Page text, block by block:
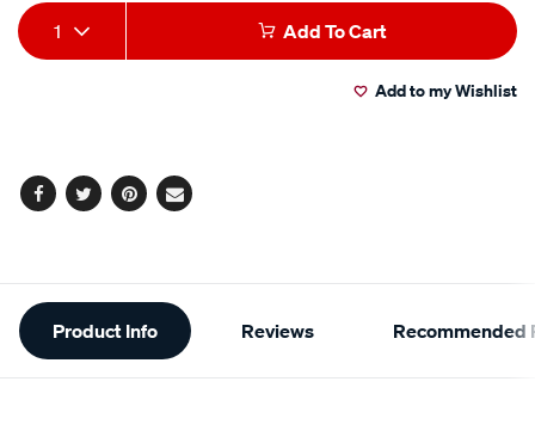
Add
to
Product
Actions
1 Add To Cart
Add to my Wishlist
Facebook
TwitterPinterest
Email
Additional
Information
Product Info Reviews Recommended